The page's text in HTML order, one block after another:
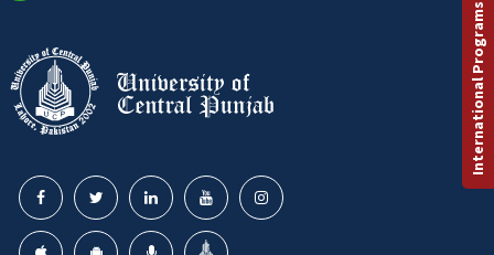
International Programs